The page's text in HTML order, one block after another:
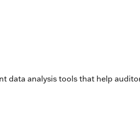
data analysis tools that help